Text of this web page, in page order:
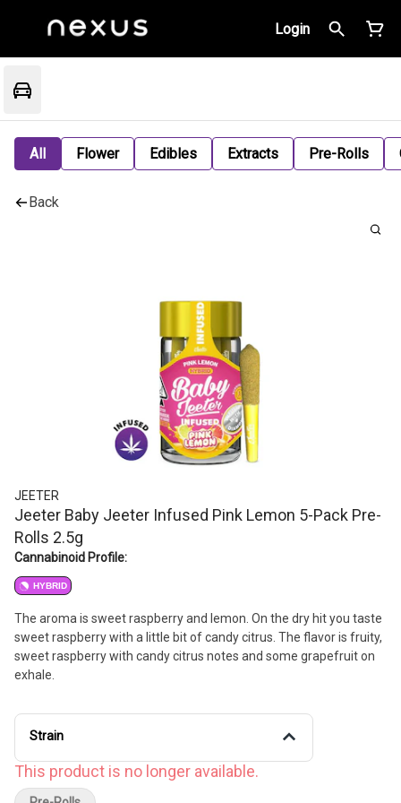
Login
All Flower Edibles Extracts Pre-Rolls
Back
JEETER
Jeeter Baby Jeeter Infused Pink Lemon 5-Pack Pre-
Rolls 2.5g
Cannabinoid Profile:
HYBRID
The aroma is sweet raspberry and lemon. On the dry hit you taste
sweet raspberry with a little bit of candy citrus. The flavor is fruity,
sweet raspberry with candy citrus notes and some grapefruit on
exhale.
Strain
This product is no longer available.